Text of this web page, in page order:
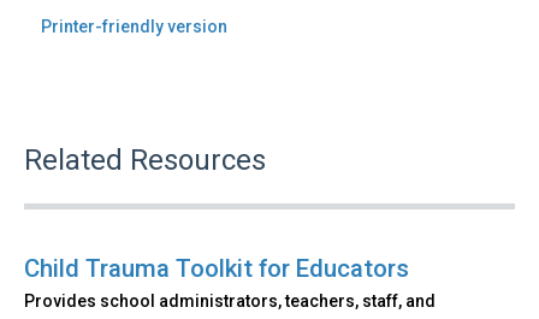
Printer-friendly version
Related Resources
Child Trauma Toolkit for Educators
Provides school administrators, teachers, staff, and